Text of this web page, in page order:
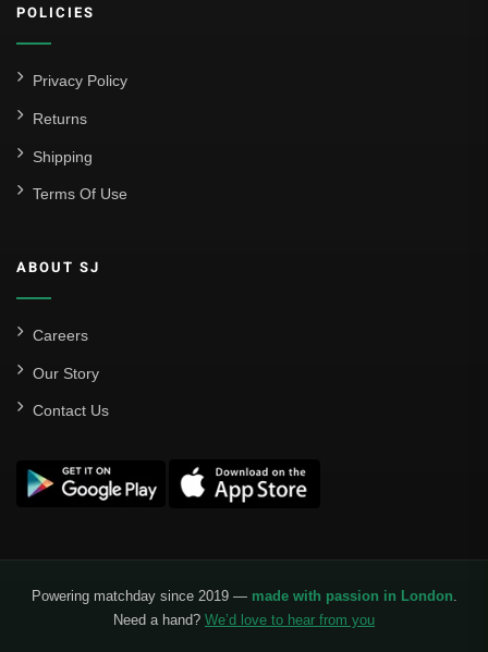
FC Barcelona
Sevilla
Santos Laguna
Liga Portugal
Benfica
Olympique De Marseille
POLICIES
Privacy Policy
Returns
Shipping
Terms Of Use
ABOUT SJ
Careers
Our Story
Contact Us
Powering matchday since 2019 — made with passion in London
Need a hand? We’d love to hear from you